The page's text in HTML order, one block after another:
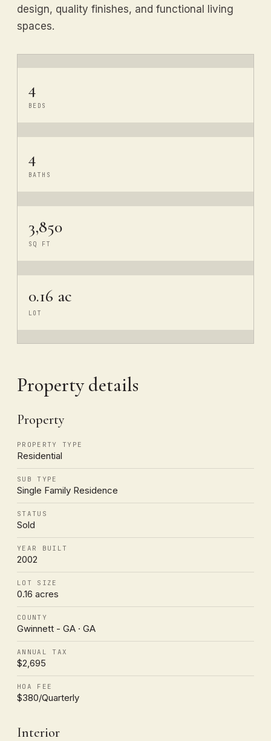
design, quality finishes, and functional living
spaces.
4
BEDS
4
BATHS
3,850
SQ FT
0.16 ac
LOT
Property details
Property
PROPERTY TYPE
Residential
SUB TYPE
Single Family Residence
STATUS
Sold
YEAR BUILT
2002
LOT SIZE
0.16 acres
COUNTY
Gwinnett - GA · GA
ANNUAL TAX
$2,695
HOA FEE
$380/Quarterly
Interior